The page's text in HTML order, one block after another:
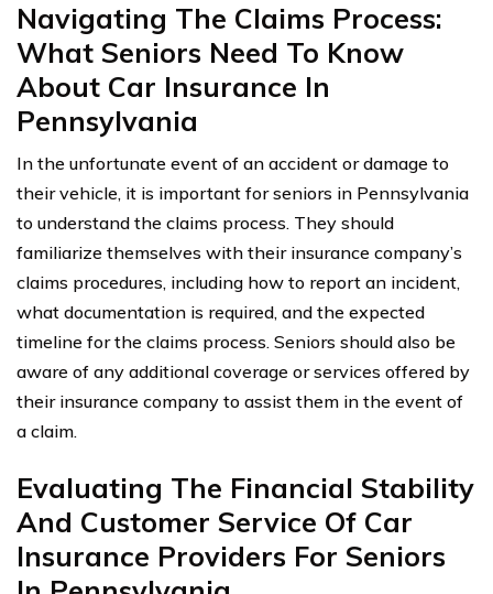
Navigating The Claims Process:
What Seniors Need To Know
About Car Insurance In
Pennsylvania
In the unfortunate event of an accident or damage to
their vehicle, it is important for seniors in Pennsylvania
to understand the claims process. They should
familiarize themselves with their insurance company’s
claims procedures, including how to report an incident,
what documentation is required, and the expected
timeline for the claims process. Seniors should also be
aware of any additional coverage or services offered by
their insurance company to assist them in the event of
a claim.
Evaluating The Financial Stability
And Customer Service Of Car
Insurance Providers For Seniors